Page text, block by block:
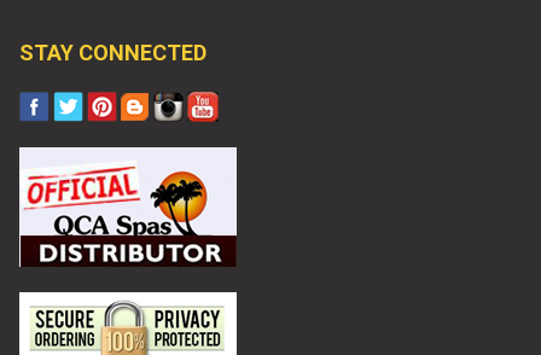
STAY CONNECTED